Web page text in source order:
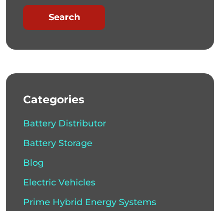
Search
Categories
Battery Distributor
Battery Storage
Blog
Electric Vehicles
Prime Hybrid Energy Systems